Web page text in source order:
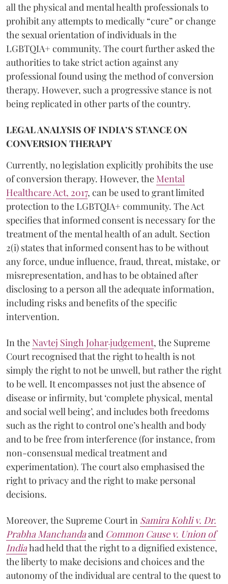
all the physical and mental health professionals to
prohibit any attempts to medically “cure” or change
the sexual orientation of individuals in the
LGBTQIA+ community. The court further asked the
authorities to take strict action against any
professional found using the method of conversion
therapy. However, such a progressive stance is not
being replicated in other parts of the country.
LEGAL ANALYSIS OF INDIA’S STANCE ON
CONVERSION THERAPY
Currently, no legislation explicitly prohibits the use
of conversion therapy. However, the Mental
Healthcare Act, 2017, can be used to grant limited
protection to the LGBTQIA+ community. The Act
specifies that informed consent is necessary for the
treatment of the mental health of an adult. Section
2(i) states that informed consent has to be without
any force, undue influence, fraud, threat, mistake, or
misrepresentation, and has to be obtained after
disclosing to a person all the adequate information,
including risks and benefits of the specific
intervention.
In the Navtej Singh Joharjudgement, the Supreme
Court recognised that the right to health is not
simply the right to not be unwell, but rather the right
to be well. It encompasses not just the absence of
disease or infirmity, but ‘complete physical, mental
and social well being’, and includes both freedoms
such as the right to control one’s health and body
and to be free from interference (for instance, from
non-consensual medical treatment and
experimentation). The court also emphasised the
right to privacy and the right to make personal
decisions.
Moreover, the Supreme Court in Samira Kohli v. Dr.
Prabha Manchandaand Common Cause v. Union of
Indiahad held that the right to a dignified existence,
the liberty to make decisions and choices and the
autonomy of the individual are central to the quest to